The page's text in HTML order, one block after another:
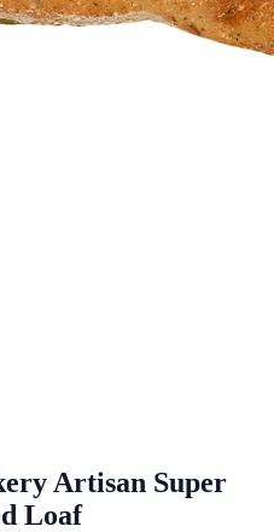
Artisan Super
Loaf